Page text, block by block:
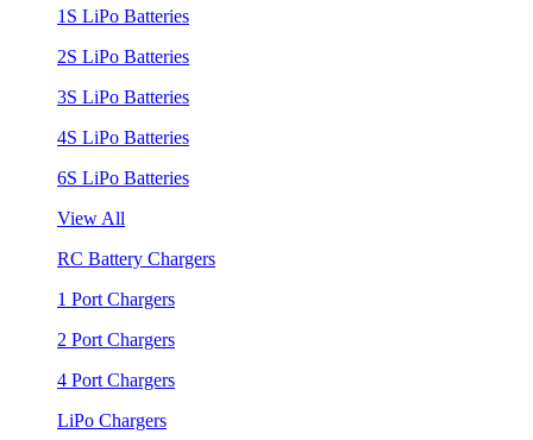
1S LiPo Batteries
2S LiPo Batteries
3S LiPo Batteries
4S LiPo Batteries
6S LiPo Batteries
View All
RC Battery Chargers
1 Port Chargers
2 Port Chargers
4 Port Chargers
LiPo Chargers